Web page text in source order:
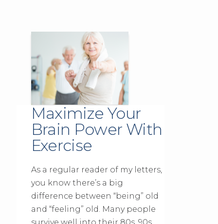
Maximize Your
Brain Power With
Exercise
As a regular reader of my letters,
you know there’s a big
difference between “being” old
and “feeling” old. Many people